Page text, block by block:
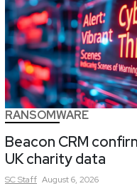
RANSOMWARE
Beacon CRM
UK charity data
SCStaff August 6, 2026